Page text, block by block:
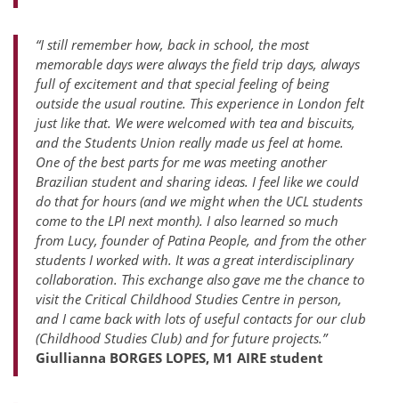
“I still remember how, back in school, the most
memorable days were always the field trip days, always
full of excitement and that special feeling of being
outside the usual routine. This experience in London felt
just like that. We were welcomed with tea and biscuits,
and the Students Union really made us feel at home.
One of the best parts for me was meeting another
Brazilian student and sharing ideas. I feel like we could
do that for hours (and we might when the UCL students
come to the LPI next month). I also learned so much
from Lucy, founder of Patina People, and from the other
students I worked with. It was a great interdisciplinary
collaboration. This exchange also gave me the chance to
visit the Critical Childhood Studies Centre in person,
and I came back with lots of useful contacts for our club
(Childhood Studies Club) and for future projects.”
Giullianna BORGES LOPES, M1 AIRE student